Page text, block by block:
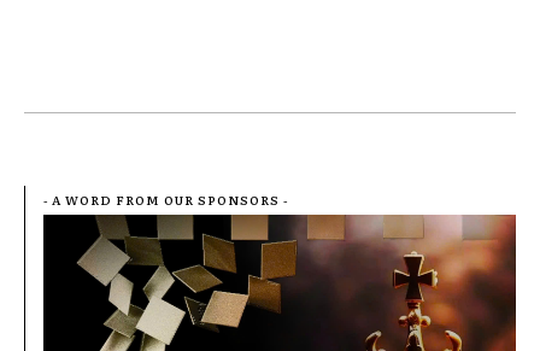
- A WORD FROM OUR SPONSORS -